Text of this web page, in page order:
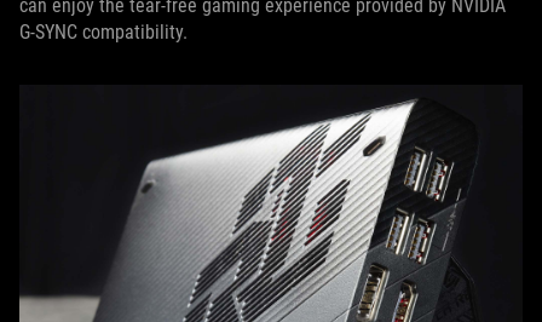
can enjoy the tear-free gaming experience provided by NVIDIA
G-SYNC compatibility.